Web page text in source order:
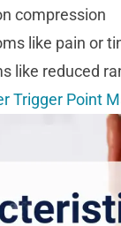
compression
like pain or
like reduced
Trigger Point